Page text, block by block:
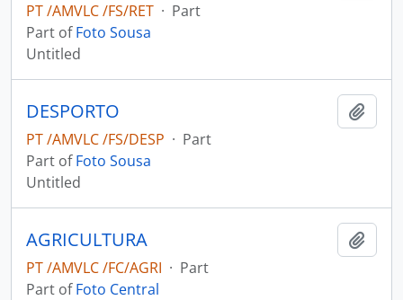
PT /AMVLC /FS/RET · Part
Part ofFoto Sousa
Untitled
DESPORTO
PT /AMVLC /FS/DESP · Part
Part ofFoto Sousa
Untitled
AGRICULTURA
PT /AMVLC /FC/AGRI · Part
Part ofFoto Central